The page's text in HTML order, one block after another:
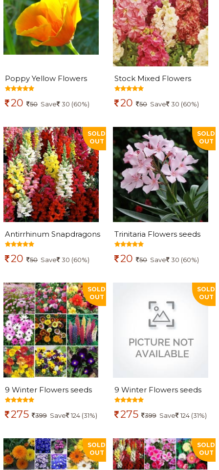
Poppy Yellow Flowers
seeds
20 50 Save 30 (60%)
Stock Mixed Flowers
seeds
20 50 Save 30 (60%)
SOLD
OUT
Antirrhinum Snapdragons
Flowers seeds
20 50 Save 30 (60%)
SOLD
OUT
Trinitaria Flowers seeds
20 50 Save 30 (60%)
SOLD
OUT
9 Winter Flowers seeds
combo
275 399 Save 124 (31%)
SOLD
OUT
9 Winter Flowers seeds
combo
275 399 Save 124 (31%)
SOLD
OUT
SOLD
OUT